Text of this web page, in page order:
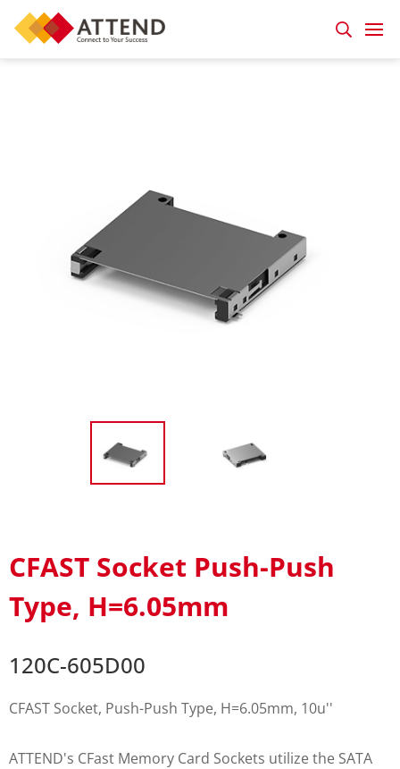
CFAST Socket Push-Push
Type, H=6.05mm
120C-605D00
CFAST Socket, Push-Push Type, H=6.05mm, 10u''
ATTEND's CFast Memory Card Sockets utilize the SATA